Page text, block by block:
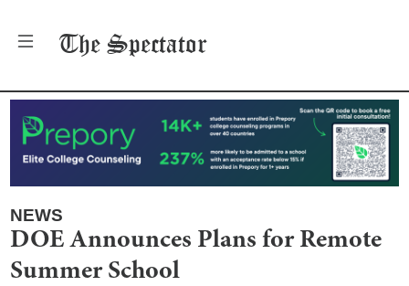
The Spectator
NEWS
DOE Announces Plans for Remote
Summer School